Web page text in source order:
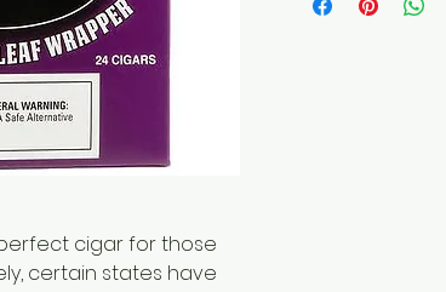
cigar for those
certain states have